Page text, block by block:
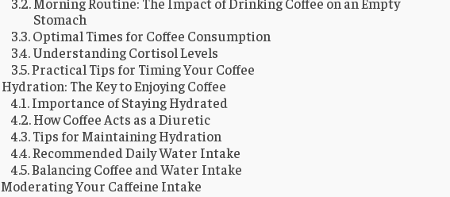
Stomach
Optimal Times for Coffee Consumption
Understanding Cortisol Levels
Practical Tips for Timing Your Coffee
Hydration: The Key to Enjoying Coffee
Importance of Staying Hydrated
How Coffee Acts as a Diuretic
Tips for Maintaining Hydration
Recommended Daily Water Intake
Balancing Coffee and Water Intake
Moderating Your Caffeine Intake